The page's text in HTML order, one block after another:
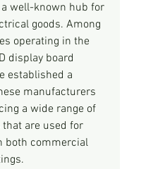
well-known hub for
goods. Among
operating in the
display board
established a
manufacturers
a wide range of
that are used for
both commercial